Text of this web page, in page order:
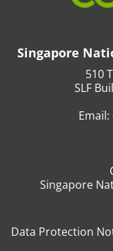
Singapore
510
SLF
Email:
Singapore
Data Protection